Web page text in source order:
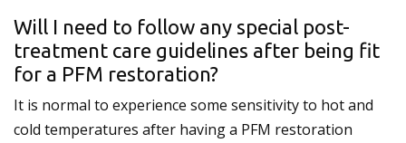
Will I need to follow any special post-
treatment care guidelines after being fit
for a PFM restoration?
It is normal to experience some sensitivity to hot and
cold temperatures after having a PFM restoration